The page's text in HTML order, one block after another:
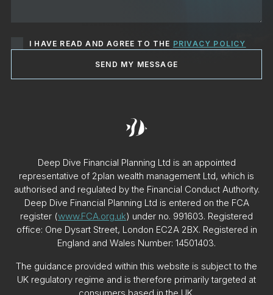
I HAVE READ AND AGREE TO THE PRIVACY POLICY
SEND MY MESSAGE
Deep Dive Financial Planning Ltd is an appointed
representative of 2plan wealth management Ltd, which is
authorised and regulated by the Financial Conduct Authority.
Deep Dive Financial Planning Ltd is entered on the FCA
register (www.FCA.org.uk) under no. 991603. Registered
office: One Dysart Street, London EC2A 2BX. Registered in
England and Wales Number: 14501403.
The guidance provided within this website is subject to the
UK regulatory regime and is therefore primarily targeted at